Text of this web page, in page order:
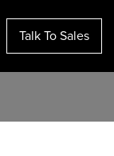
Talk To Sales